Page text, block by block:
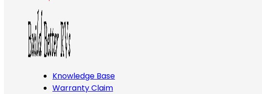
Knowledge Base
Warranty Claim